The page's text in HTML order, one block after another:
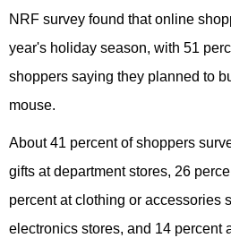
NRF survey found that online
year's holiday season, with 51
shoppers saying they planned to
mouse.
About 41 percent of shoppers
gifts at department stores, 26
percent at clothing or accessories
electronics stores, and 14 percent